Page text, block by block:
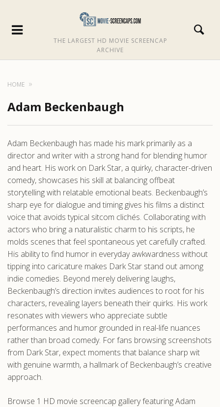
THE LARGEST HD MOVIE SCREENCAP
ARCHIVE
HOME
Adam Beckenbaugh
Adam Beckenbaugh has made his mark primarily as a
director and writer with a strong hand for blending humor
and heart. His work on Dark Star, a quirky, character-driven
comedy, showcases his skill at balancing offbeat
storytelling with relatable emotional beats. Beckenbaugh’s
sharp eye for dialogue and timing gives his films a distinct
voice that avoids typical sitcom clichés. Collaborating with
actors who bring a naturalistic charm to his scripts, he
molds scenes that feel spontaneous yet carefully crafted.
His ability to find humor in everyday awkwardness without
tipping into caricature makes Dark Star stand out among
indie comedies. Beyond merely delivering laughs,
Beckenbaugh’s direction invites audiences to root for his
characters, revealing layers beneath their quirks. His work
resonates with viewers who appreciate subtle
performances and humor grounded in real-life nuances
rather than broad comedy. For fans browsing screenshots
from Dark Star, expect moments that balance sharp wit
with genuine warmth, a hallmark of Beckenbaugh’s creative
approach.
Browse 1 HD movie screencap gallery featuring Adam